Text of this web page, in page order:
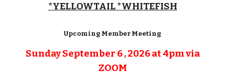
*YELLOWTAIL *WHITEFISH
Upcoming Member Meeting
Sunday September 6 , 2026 at 4pmvia
ZOOM